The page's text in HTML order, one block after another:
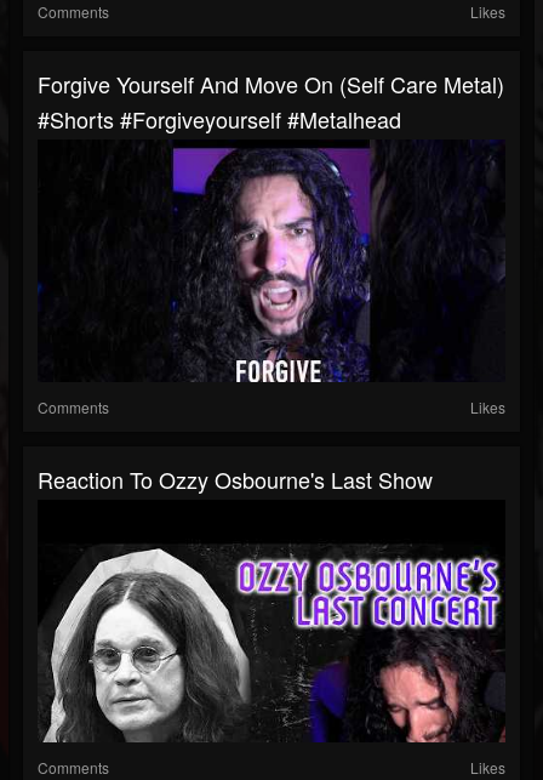
Comments Likes
Forgive Yourself And Move On (self Care Metal)
#shorts #forgiveyourself #metalhead
Comments Likes
Reaction To Ozzy Osbourne's Last Show
Comments Likes